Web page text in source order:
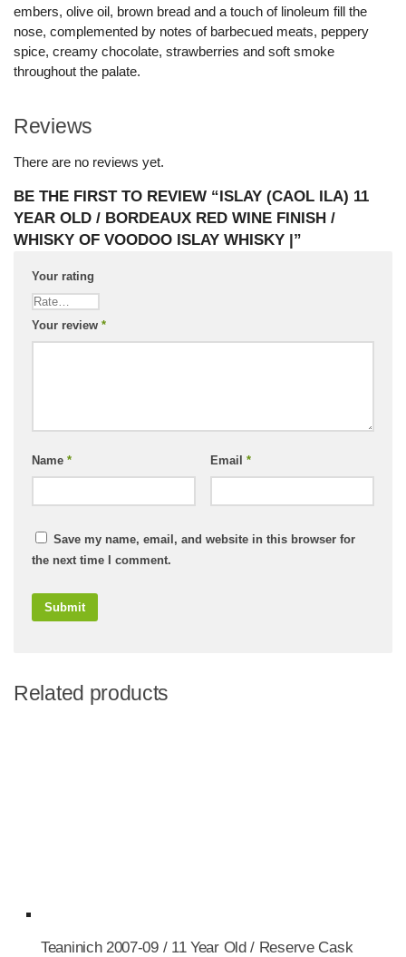
embers, olive oil, brown bread and a touch of linoleum fill the
nose, complemented by notes of barbecued meats, peppery
spice, creamy chocolate, strawberries and soft smoke
throughout the palate.
Reviews
There are no reviews yet.
BE THE FIRST TO REVIEW “ISLAY (CAOL ILA) 11
YEAR OLD / BORDEAUX RED WINE FINISH /
WHISKY OF VOODOO ISLAY WHISKY |”
Your rating
Your review *
Name * Email *
Save my name, email, and website in this browser for
the next time I comment.
Related products
Teaninich 2007-09 / 11 Year Old / Reserve Cask